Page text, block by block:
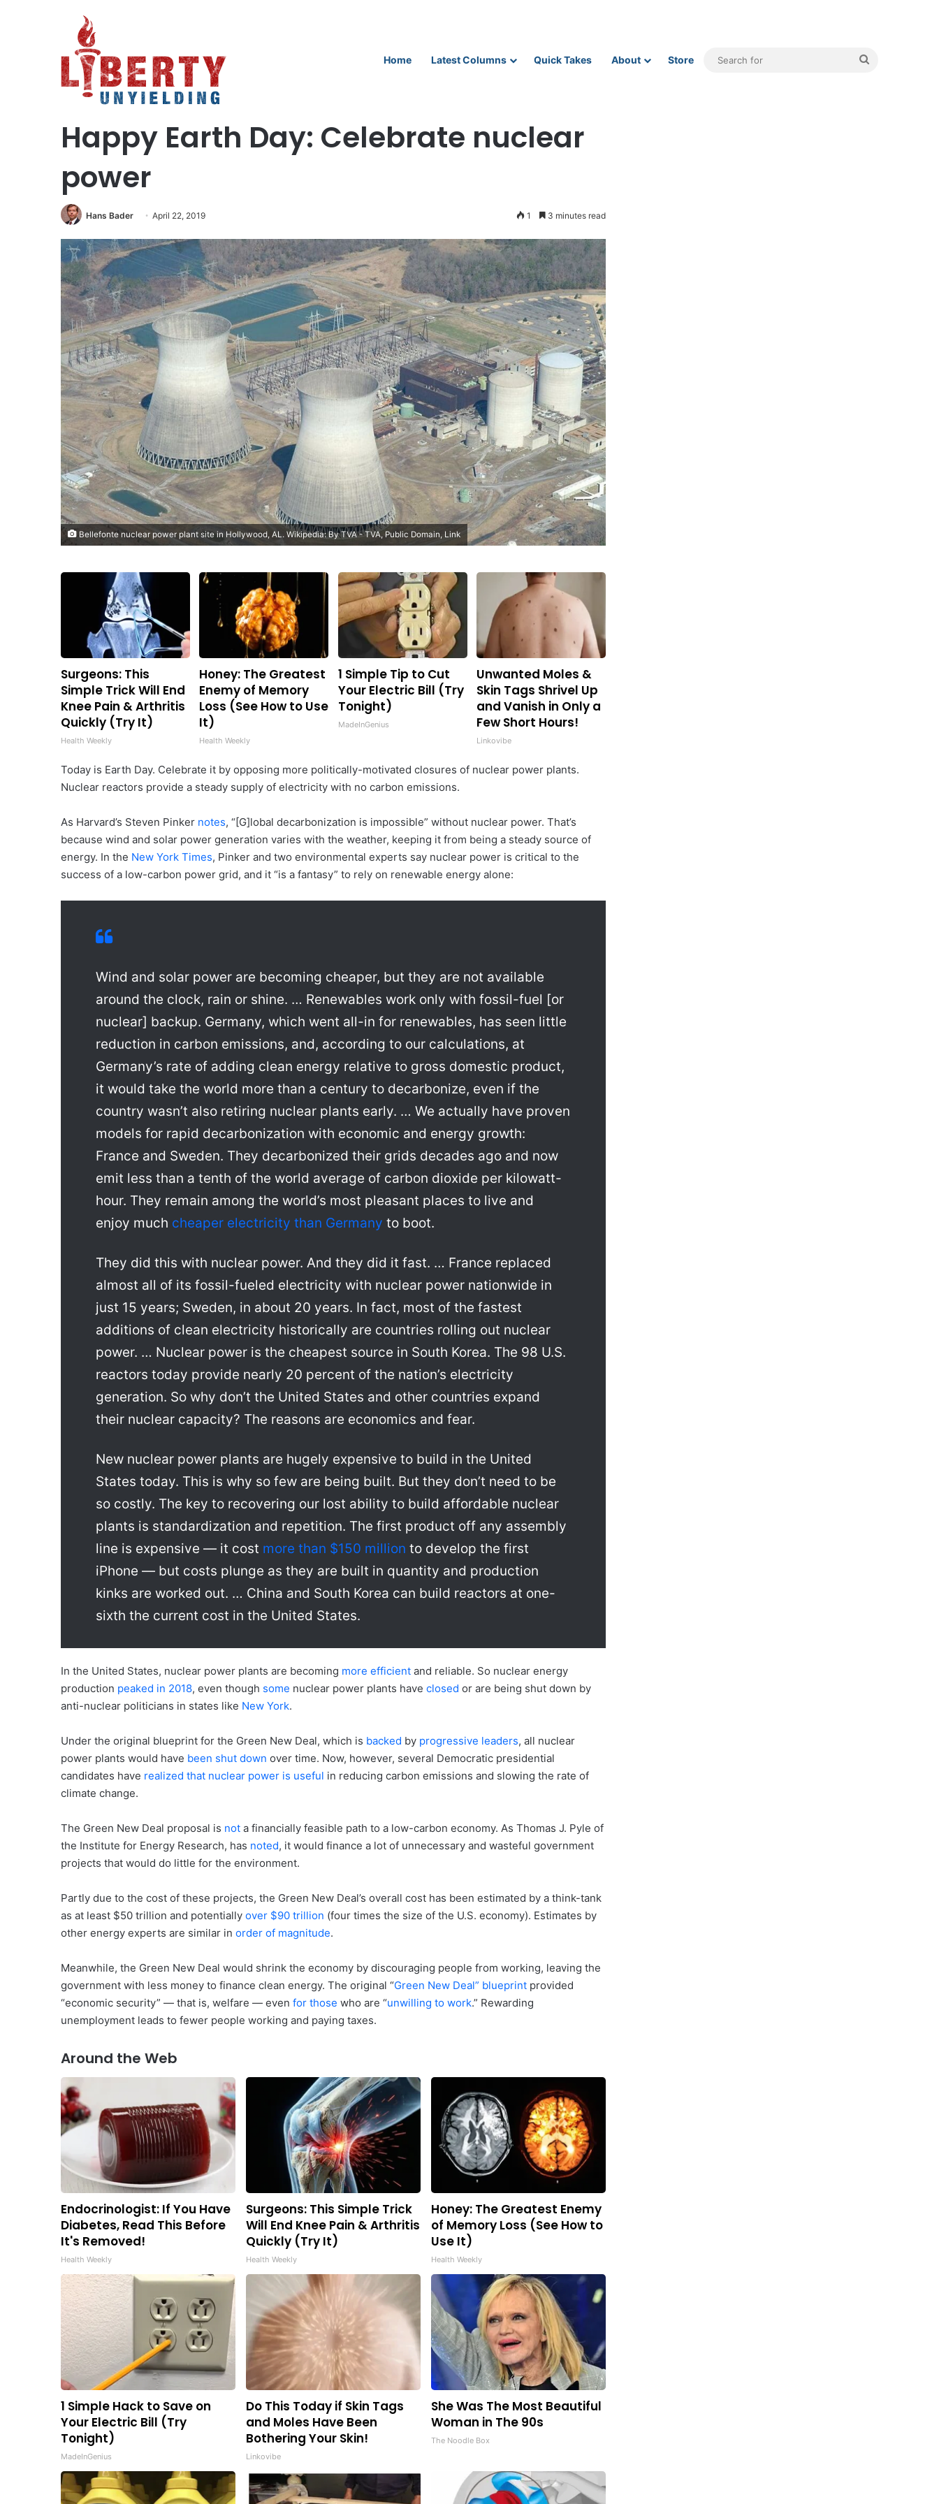
Home Latest Columns Quick Takes About Store
Home /Science and Technology/Happy Earth Day: Celebrate nuclear power
Politics Science and Technology
Happy Earth Day: Celebrate nuclear
power
Hans Bader April 22, 2019 1 3 minutes read
Bellefonte nuclear power plant site in Hollywood, AL. Wikipedia: By TVA - TVA, Public Domain, Link
Surgeons: This
Simple Trick Will End
Knee Pain & Arthritis
Quickly (Try It)
Health Weekly
Honey: The Greatest
Enemy of Memory
Loss (See How to Use
It)
Health Weekly
1 Simple Tip to Cut
Your Electric Bill (Try
Tonight)
MadeInGenius
Unwanted Moles &
Skin Tags Shrivel Up
and Vanish in Only a
Few Short Hours!
Linkovibe
Today is Earth Day. Celebrate it by opposing more politically-motivated closures of nuclear power plants.
Nuclear reactors provide a steady supply of electricity with no carbon emissions.
As Harvard’s Steven Pinker notes, “[G]lobal decarbonization is impossible” without nuclear power. That’s
because wind and solar power generation varies with the weather, keeping it from being a steady source of
energy. In the New York Times, Pinker and two environmental experts say nuclear power is critical to the
success of a low-carbon power grid, and it “is a fantasy” to rely on renewable energy alone:
Wind and solar power are becoming cheaper, but they are not available
around the clock, rain or shine. … Renewables work only with fossil-fuel [or
nuclear] backup. Germany, which went all-in for renewables, has seen little
reduction in carbon emissions, and, according to our calculations, at
Germany’s rate of adding clean energy relative to gross domestic product,
it would take the world more than a century to decarbonize, even if the
country wasn’t also retiring nuclear plants early. … We actually have proven
models for rapid decarbonization with economic and energy growth:
France and Sweden. They decarbonized their grids decades ago and now
emit less than a tenth of the world average of carbon dioxide per kilowatt-
hour. They remain among the world’s most pleasant places to live and
enjoy much cheaper electricity than Germany to boot.
They did this with nuclear power. And they did it fast. … France replaced
almost all of its fossil-fueled electricity with nuclear power nationwide in
just 15 years; Sweden, in about 20 years. In fact, most of the fastest
additions of clean electricity historically are countries rolling out nuclear
power. … Nuclear power is the cheapest source in South Korea. The 98 U.S.
reactors today provide nearly 20 percent of the nation’s electricity
generation. So why don’t the United States and other countries expand
their nuclear capacity? The reasons are economics and fear.
New nuclear power plants are hugely expensive to build in the United
States today. This is why so few are being built. But they don’t need to be
so costly. The key to recovering our lost ability to build affordable nuclear
plants is standardization and repetition. The first product off any assembly
line is expensive — it cost more than $150 million to develop the first
iPhone — but costs plunge as they are built in quantity and production
kinks are worked out. … China and South Korea can build reactors at one-
sixth the current cost in the United States.
In the United States, nuclear power plants are becoming more efficient and reliable. So nuclear energy
production peaked in 2018, even though some nuclear power plants have closed or are being shut down by
anti-nuclear politicians in states like New York.
Under the original blueprint for the Green New Deal, which is backed by progressive leaders, all nuclear
power plants would have been shut down over time. Now, however, several Democratic presidential
candidates have realized that nuclear power is useful in reducing carbon emissions and slowing the rate of
climate change.
The Green New Deal proposal is not a financially feasible path to a low-carbon economy. As Thomas J. Pyle of
the Institute for Energy Research, has noted, it would finance a lot of unnecessary and wasteful government
projects that would do little for the environment.
Partly due to the cost of these projects, the Green New Deal’s overall cost has been estimated by a think-tank
as at least $50 trillion and potentially over $90 trillion (four times the size of the U.S. economy). Estimates by
other energy experts are similar in order of magnitude.
Meanwhile, the Green New Deal would shrink the economy by discouraging people from working, leaving the
government with less money to finance clean energy. The original “Green New Deal” blueprint provided
“economic security” — that is, welfare — even for those who are “unwilling to work.” Rewarding
unemployment leads to fewer people working and paying taxes.
Around the Web
Endocrinologist: If You Have
Diabetes, Read This Before
It's Removed!
Health Weekly
Surgeons: This Simple Trick
Will End Knee Pain & Arthritis
Quickly (Try It)
Health Weekly
Honey: The Greatest Enemy
of Memory Loss (See How to
Use It)
Health Weekly
1 Simple Hack to Save on
Your Electric Bill (Try
Tonight)
MadeInGenius
Do This Today if Skin Tags
and Moles Have Been
Bothering Your Skin!
Linkovibe
She Was The Most Beautiful
Woman in The 90s
The Noodle Box